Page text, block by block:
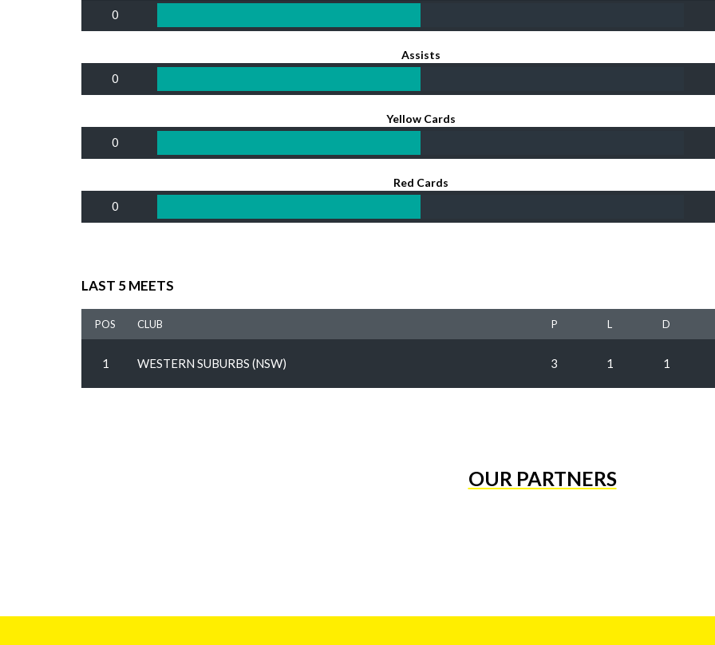
0
Assists
0
Yellow Cards
0
Red Cards
0
LAST 5 MEETS
POS CLUB P L D
1 WESTERN SUBURBS (NSW) 3 1 1
OUR PARTNERS